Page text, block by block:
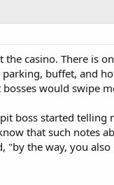
casino. There is
buffet, and
would swipe
boss started
that such notes
"by the way, you